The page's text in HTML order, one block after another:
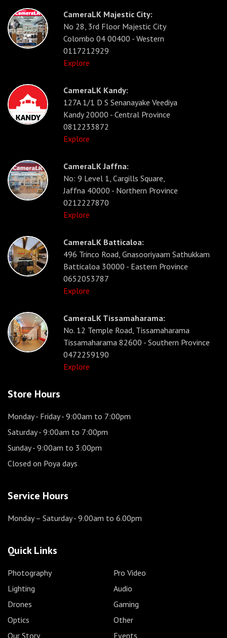
CameraLK Majestic City:
No 28, 3rd Floor Majestic City
Colombo 04 00400 - Western
0117212929
Explore
CameraLK Kandy:
127A 1/1 D S Senanayake Veediya
Kandy 20000 - Central Province
0812233872
Explore
CameraLK Jaffna:
No: 9 Level 1, Cargills Square,
Jaffna 40000 - Northern Province
0212227870
Explore
CameraLK Batticaloa:
496 Trinco Road, Gnasooriyaam Sathukkam
Batticaloa 30000 - Eastern Province
0652053787
Explore
CameraLK Tissamaharama:
No. 12 Temple Road, Tissamaharama
Tissamaharama 82600 - Southern Province
0472259190
Explore
Store Hours
Monday - Friday- 9:00am to 7:00pm
Saturday- 9:00am to 7:00pm
Sunday- 9:00am to 3:00pm
Closed on Poya days
Service Hours
Monday – Saturday- 9.00am to 6.00pm
Quick Links
Photography
Pro Video
Lighting
Audio
Drones
Gaming
Optics
Other
Our Story
Events